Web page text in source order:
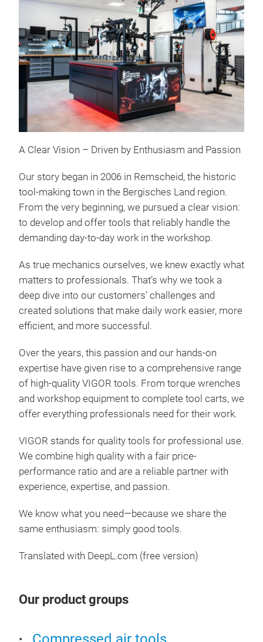
A Clear Vision – Driven by Enthusiasm and Passion
Our story began in 2006 in Remscheid, the historic
tool-making town in the Bergisches Land region.
From the very beginning, we pursued a clear vision:
to develop and offer tools that reliably handle the
demanding day-to-day work in the workshop.
As true mechanics ourselves, we knew exactly what
matters to professionals. That’s why we took a
deep dive into our customers’ challenges and
created solutions that make daily work easier, more
efficient, and more successful.
Over the years, this passion and our hands-on
expertise have given rise to a comprehensive range
of high-quality VIGOR tools. From torque wrenches
and workshop equipment to complete tool carts, we
offer everything professionals need for their work.
VIGOR stands for quality tools for professional use.
We combine high quality with a fair price-
performance ratio and are a reliable partner with
experience, expertise, and passion.
We know what you need—because we share the
same enthusiasm: simply good tools.
Translated with DeepL.com (free version)
Our product groups